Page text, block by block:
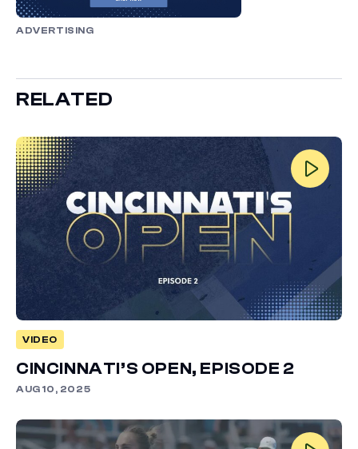
ADVERTISING
RELATED
VIDEO
CINCINNATI’S OPEN, EPISODE 2
AUG 10, 2025